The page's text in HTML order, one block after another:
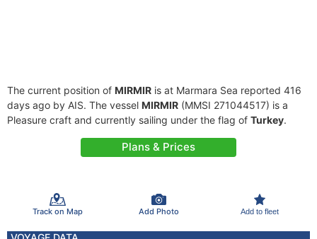
The current position of MIRMIR is at Marmara Sea reported 416
days ago by AIS. The vessel MIRMIR (MMSI 271044517) is a
Pleasure craft and currently sailing under the flag of Turkey.
Plans & Prices
Track on Map Add Photo Add to fleet